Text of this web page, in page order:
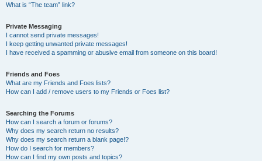
What is “The team” link?
Private Messaging
I cannot send private messages!
I keep getting unwanted private messages!
I have received a spamming or abusive email from someone on this board!
Friends and Foes
What are my Friends and Foes lists?
How can I add / remove users to my Friends or Foes list?
Searching the Forums
How can I search a forum or forums?
Why does my search return no results?
Why does my search return a blank page!?
How do I search for members?
How can I find my own posts and topics?